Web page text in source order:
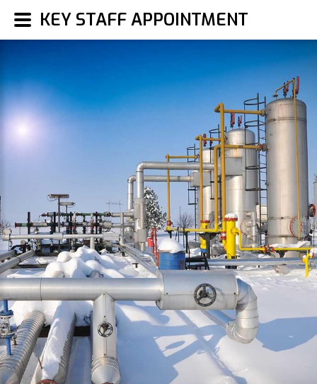
KEY STAFF APPOINTMENT